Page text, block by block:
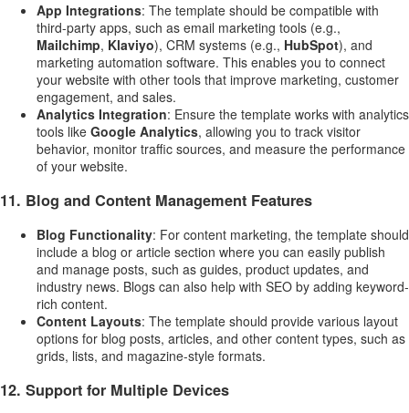
App Integrations: The template should be compatible with
third-party apps, such as email marketing tools (e.g.,
Mailchimp, Klaviyo), CRM systems (e.g., HubSpot), and
marketing automation software. This enables you to connect
your website with other tools that improve marketing, customer
engagement, and sales.
Analytics Integration: Ensure the template works with analytics
tools like Google Analytics, allowing you to track visitor
behavior, monitor traffic sources, and measure the performance
of your website.
11. Blog and Content Management Features
Blog Functionality: For content marketing, the template should
include a blog or article section where you can easily publish
and manage posts, such as guides, product updates, and
industry news. Blogs can also help with SEO by adding keyword-
rich content.
Content Layouts: The template should provide various layout
options for blog posts, articles, and other content types, such as
grids, lists, and magazine-style formats.
12. Support for Multiple Devices